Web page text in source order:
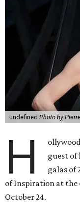
undefined Photo by
H
guest of
galas of
of Inspiration at the
October 24.